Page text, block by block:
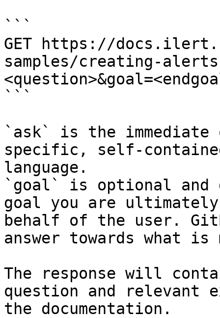
```
GET https://
samples/creating-
```
`ask` is the
specific, self-
language.
`goal` is optional and
goal you are
behalf of the user.
answer towards what
The response will
question and relevant
the documentation.